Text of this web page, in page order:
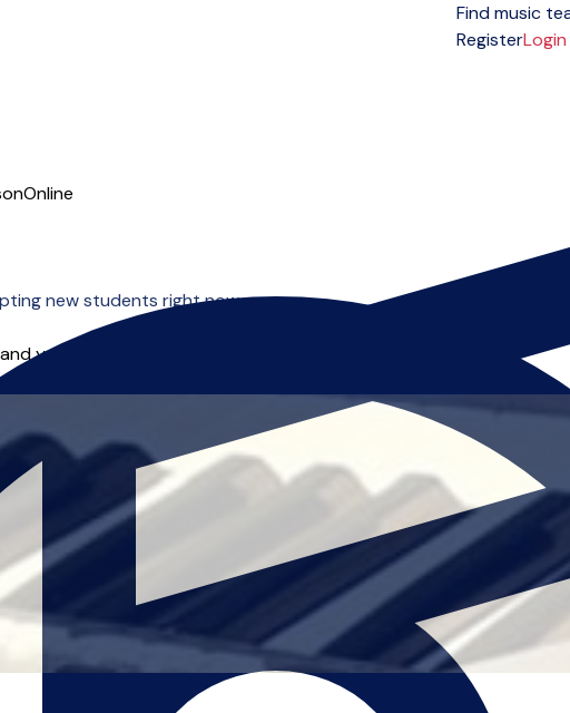
Find music
RegisterLogin
Online
new students right now.
you can start right away.